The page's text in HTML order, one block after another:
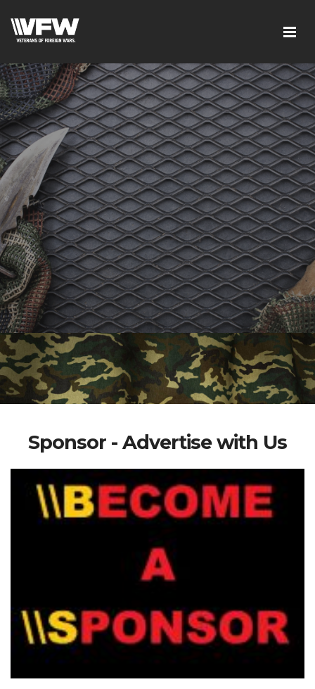
Sponsor - Advertise with Us